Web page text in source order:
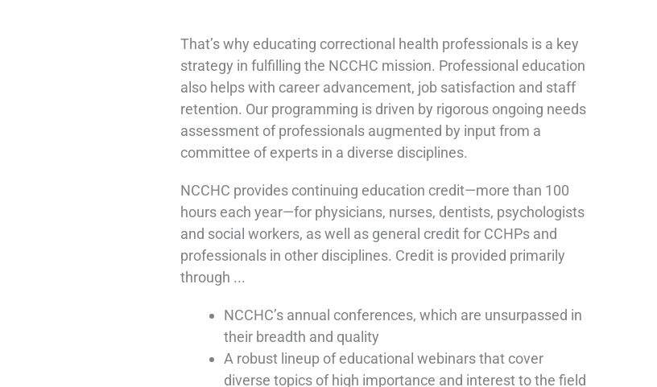
That’s why educating correctional health professionals is a key
strategy in fulfilling the NCCHC mission. Professional education
also helps with career advancement, job satisfaction and staff
retention. Our programming is driven by rigorous ongoing needs
assessment of professionals augmented by input from a
committee of experts in a diverse disciplines.
NCCHC provides continuing education credit—more than 100
hours each year—for physicians, nurses, dentists, psychologists
and social workers, as well as general credit for CCHPs and
professionals in other disciplines. Credit is provided primarily
through ...
NCCHC’s annual conferences, which are unsurpassed in
their breadth and quality
A robust lineup of educational webinars that cover
diverse topics of high importance and interest to the field